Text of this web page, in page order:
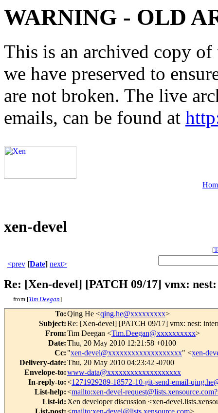
WARNING - OLD
This is an archived copy
we have preserved to
are not broken. The live
emails, can be found at
xen-devel
[
<prev [Date] next>
Re: [Xen-devel] [PATCH 09/17] vmx:
from [Tim Deegan]
To:Qing He <qing.he@xxxxxxxxx>
Subject:Re: [Xen-devel] [PATCH 09/17] vmx: nest:
From:Tim Deegan <Tim.Deegan@xxxxxxxxxx>
Date:Thu, 20 May 2010 12:21:58 +0100
Cc: "xen-devel@xxxxxxxxxxxxxxxxxxx" <xen-
Delivery-date:Thu, 20 May 2010 04:23:42 -0700
Envelope-to:www-data@xxxxxxxxxxxxxxxxxxx
In-reply-to:<1271929289-18572-10-git-send-email-
List-help:<mailto:xen-devel-
List-id: Xen developer discussion <xen-